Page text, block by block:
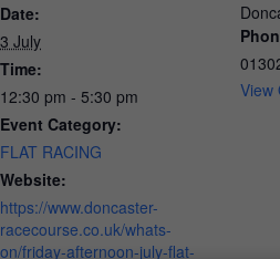
Date:
3 July
Time:
12:30 pm - 5:30 pm
Event Category:
FLAT RACING
Website:
https://www.doncaster-
racecourse.co.uk/whats-
on/friday-afternoon-july-flat-
View